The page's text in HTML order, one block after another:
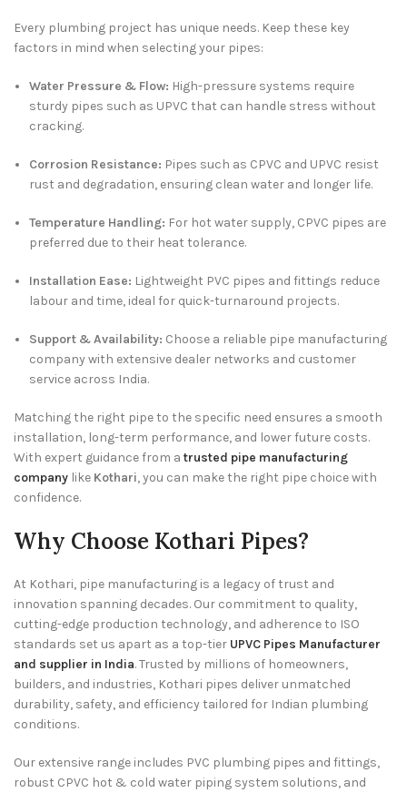
Every plumbing project has unique needs. Keep these key
factors in mind when selecting your pipes:
Water Pressure & Flow: High-pressure systems require
sturdy pipes such as UPVC that can handle stress without
cracking.
Corrosion Resistance: Pipes such as CPVC and UPVC resist
rust and degradation, ensuring clean water and longer life.
Temperature Handling: For hot water supply, CPVC pipes are
preferred due to their heat tolerance.
Installation Ease: Lightweight PVC pipes and fittings reduce
labour and time, ideal for quick-turnaround projects.
Support & Availability: Choose a reliable pipe manufacturing
company with extensive dealer networks and customer
service across India.
Matching the right pipe to the specific need ensures a smooth
installation, long-term performance, and lower future costs.
With expert guidance from a trusted pipe manufacturing
company like Kothari, you can make the right pipe choice with
confidence.
Why Choose Kothari Pipes?
At Kothari, pipe manufacturing is a legacy of trust and
innovation spanning decades. Our commitment to quality,
cutting-edge production technology, and adherence to ISO
standards set us apart as a top-tier UPVC Pipes Manufacturer
and supplier in India. Trusted by millions of homeowners,
builders, and industries, Kothari pipes deliver unmatched
durability, safety, and efficiency tailored for Indian plumbing
conditions.
Our extensive range includes PVC plumbing pipes and fittings,
robust CPVC hot & cold water piping system solutions, and